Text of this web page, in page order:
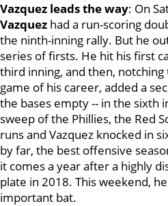
Vazquez leads the way: On
Vazquez had a run-scoring
the ninth-inning rally. But he
series of firsts. He hit his first
third inning, and then,
game of his career, added a
the bases empty -- in the sixth
sweep of the Phillies, the Red
runs and Vazquez knocked in
by far, the best offensive
it comes a year after a highly
plate in 2018. This weekend,
important bat.